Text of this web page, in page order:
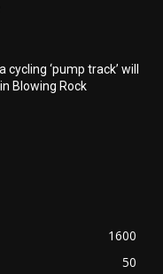
cycling ‘pump track’ will
Blowing Rock
1600
50